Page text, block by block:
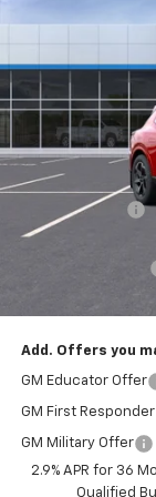
MSRP:
Hilltop Summer
Customer Cash
Hilltop Internet Price:
Add. Offers you
GM Educator Offer
GM First
GM Military Offer
2.9% APR for 36
Qualified